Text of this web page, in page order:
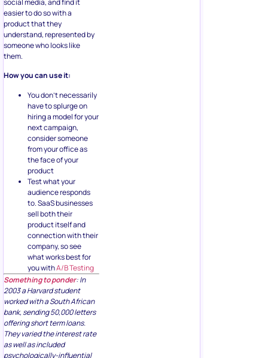
easier to do so with a
product that they
understand, represented by
someone who looks like
them.
How you can use it:
You don’t necessarily
have to splurge on
hiring a model for your
next campaign,
consider someone
from your office as
the face of your
product
Test what your
audience responds
to. SaaS businesses
sell both their
product itself and
connection with their
company, so see
what works best for
you withA/B Testing
Something to ponder: In
2003 a Harvard student
worked with a South African
bank, sending 50,000 letters
offering short term loans.
They varied the interest rate
as well as included
psychologically-influential